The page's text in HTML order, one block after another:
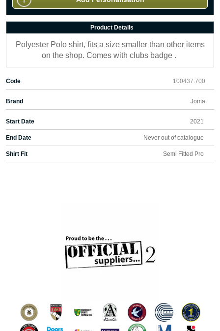
Product Details
Polyester Polo shirt, fits a size smaller than other items
on the shop. Comes with clubs badge .
Code 100437.700
Brand Joma
Start Date 2021
End Date Never out of catalogue
Shirt Fit Semi Fitted Pro